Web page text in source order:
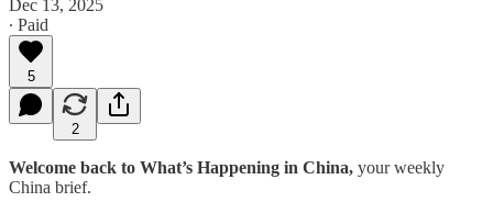
Dec 13, 2025
∙ Paid
5
2
Welcome back to What’s Happening in China, your weekly
China brief.